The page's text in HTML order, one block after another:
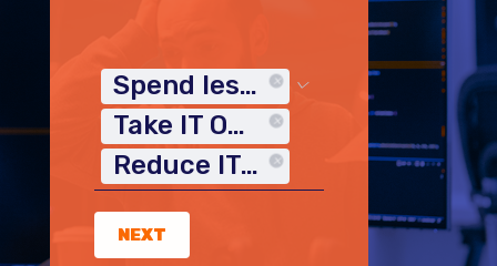
Spend less time on IT
Take IT Off My Plate
Reduce IT Costs
NEXT